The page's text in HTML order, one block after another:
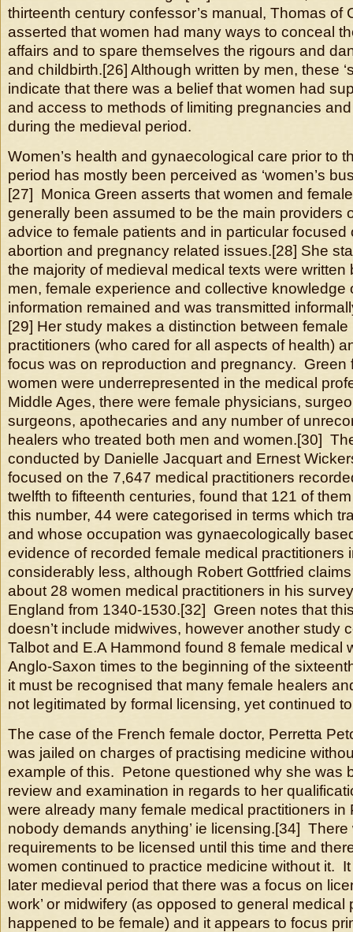
thirteenth century confessor’s manual, Thomas of
asserted that women had many ways to conceal
affairs and to spare themselves the rigours and
and childbirth.[26] Although written by men, these
indicate that there was a belief that women had
and access to methods of limiting pregnancies
during the medieval period.
Women’s health and gynaecological care prior to
period has mostly been perceived as ‘women’s
[27] Monica Green asserts that women and
generally been assumed to be the main providers
advice to female patients and in particular focused
abortion and pregnancy related issues.[28] She
the majority of medieval medical texts were written
men, female experience and collective knowledge
information remained and was transmitted
[29] Her study makes a distinction between female
practitioners (who cared for all aspects of health)
focus was on reproduction and pregnancy. Green
women were underrepresented in the medical
Middle Ages, there were female physicians,
surgeons, apothecaries and any number of
healers who treated both men and women.[30]
conducted by Danielle Jacquart and Ernest
focused on the 7,647 medical practitioners
twelfth to fifteenth centuries, found that 121 of
this number, 44 were categorised in terms which
and whose occupation was gynaecologically
evidence of recorded female medical practitioners
considerably less, although Robert Gottfried
about 28 women medical practitioners in his
England from 1340-1530.[32] Green notes that
doesn’t include midwives, however another study
Talbot and E.A Hammond found 8 female medical
Anglo-Saxon times to the beginning of the
it must be recognised that many female healers
not legitimated by formal licensing, yet continued
The case of the French female doctor, Perretta
was jailed on charges of practising medicine
example of this. Petone questioned why she was
review and examination in regards to her
were already many female medical practitioners in
nobody demands anything’ ie licensing.[34]
requirements to be licensed until this time and
women continued to practice medicine without it.
later medieval period that there was a focus on
work’ or midwifery (as opposed to general medical
happened to be female) and it appears to focus